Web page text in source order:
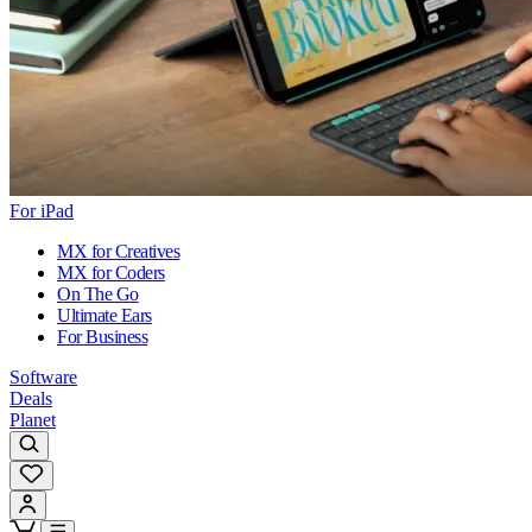
For iPad
MX for Creatives
MX for Coders
On The Go
Ultimate Ears
For Business
Software
Deals
Planet